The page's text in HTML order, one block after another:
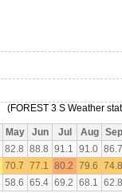
(FOREST 3 S Weather
May Jun Jul Aug
Sep
82.8 88.8 91.1 91.0
70.7 77.1 80.2 79.6
58.6 65.4 69.2 68.1